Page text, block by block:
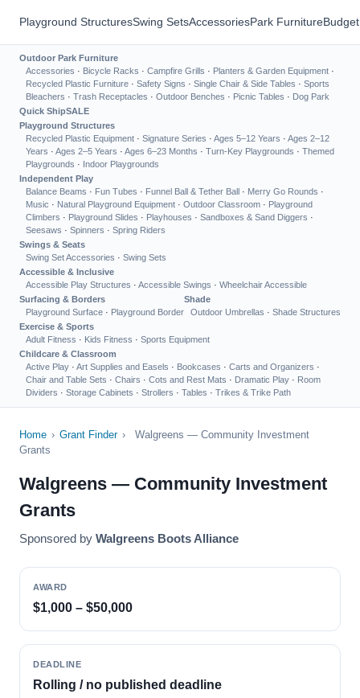
Playground StructuresSwing SetsAccessoriesPark Furniture
Outdoor Park Furniture
Accessories · Bicycle Racks · Campfire Grills · Planters & Garden Equipment ·
Recycled Plastic Furniture · Safety Signs · Single Chair & Side Tables · Sports
Bleachers · Trash Receptacles · Outdoor Benches · Picnic Tables · Dog Park
Quick ShipSALE
Playground Structures
Recycled Plastic Equipment · Signature Series · Ages 5–12 Years · Ages 2–12
Years · Ages 2–5 Years · Ages 6–23 Months · Turn-Key Playgrounds · Themed
Playgrounds · Indoor Playgrounds
Independent Play
Balance Beams · Fun Tubes · Funnel Ball & Tether Ball · Merry Go Rounds ·
Music · Natural Playground Equipment · Outdoor Classroom · Playground
Climbers · Playground Slides · Playhouses · Sandboxes & Sand Diggers ·
Seesaws · Spinners · Spring Riders
Swings & Seats
Swing Set Accessories · Swing Sets
Accessible & Inclusive
Accessible Play Structures · Accessible Swings · Wheelchair Accessible
Surfacing & Borders
Playground Surface · Playground Border
Shade
Outdoor Umbrellas · Shade Structures
Exercise & Sports
Adult Fitness · Kids Fitness · Sports Equipment
Childcare & Classroom
Active Play · Art Supplies and Easels · Bookcases · Carts and Organizers ·
Chair and Table Sets · Chairs · Cots and Rest Mats · Dramatic Play · Room
Dividers · Storage Cabinets · Strollers · Tables · Trikes & Trike Path
Home › Grant Finder ›
Walgreens — Community Investment
Grants
Walgreens — Community Investment
Grants
Sponsored by Walgreens Boots Alliance
AWARD
$1,000 – $50,000
DEADLINE
Rolling / no published deadline